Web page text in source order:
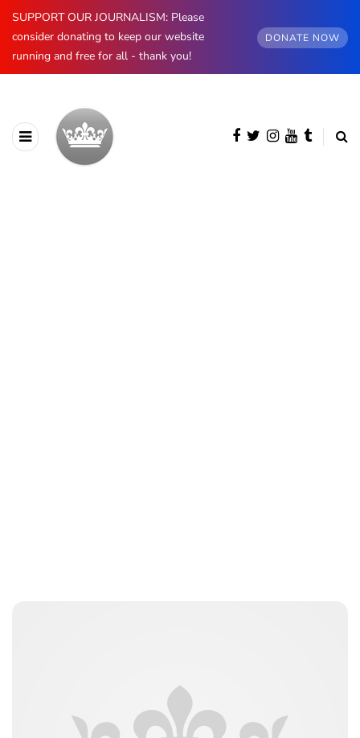
SUPPORT OUR JOURNALISM: Please
consider donating to keep our website
running and free for all - thank you!
DONATE NOW